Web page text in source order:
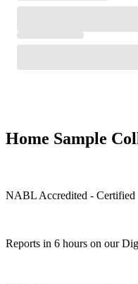
Home Sample
NABL Accredited - Certified
Reports in 6 hours on our